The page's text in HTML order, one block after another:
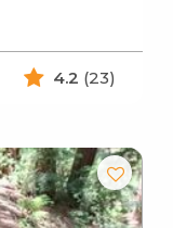
4.2 (23)